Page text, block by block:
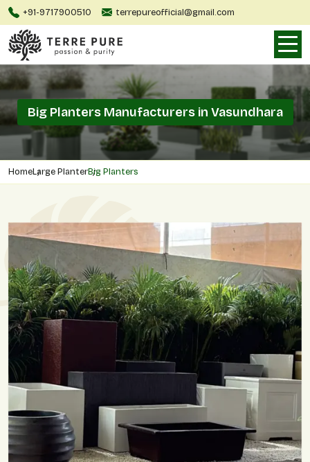
+91-9717900510 terrepureofficial@gmail.com
Big Planters Manufacturers in Vasundhara
HomeLarge PlanterBig Planters